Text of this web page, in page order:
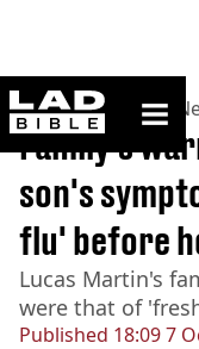
ladbible
Home>News >UK
Published 18:09 7
Family's
son's
flu' before
Lucas Martin's
were that of